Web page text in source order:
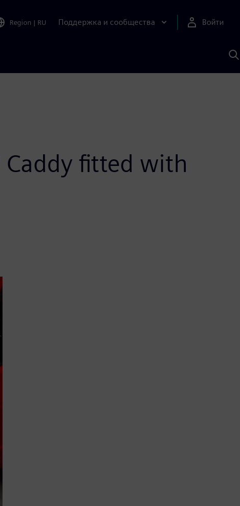
Region | RU Поддержка и сообщества Войти
Caddy fitted with